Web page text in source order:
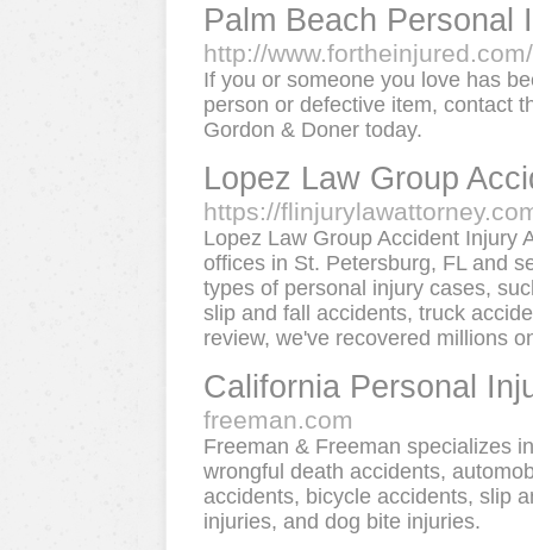
Palm Beach Personal
http://www.fortheinjured.com/
If you or someone you love has
person or defective item, contact
Gordon & Doner today.
Lopez Law Group
https://
Lopez Law Group Accident Injury
offices in St. Petersburg, FL and
types of personal injury cases,
slip and fall accidents, truck
review, we've recovered millions
California Personal
freeman.com
Freeman & Freeman specializes
wrongful death accidents,
accidents, bicycle accidents, slip
injuries, and dog bite injuries.